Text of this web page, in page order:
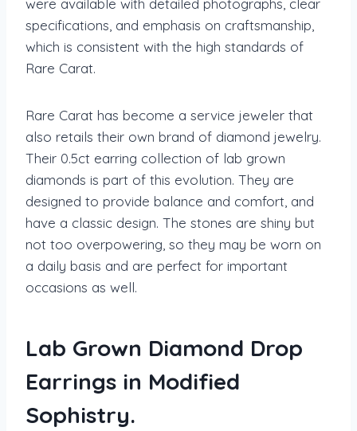
were available with detailed photographs, clear
specifications, and emphasis on craftsmanship,
which is consistent with the high standards of
Rare Carat.
Rare Carat has become a service jeweler that
also retails their own brand of diamond jewelry.
Their 0.5ct earring collection of lab grown
diamonds is part of this evolution. They are
designed to provide balance and comfort, and
have a classic design. The stones are shiny but
not too overpowering, so they may be worn on
a daily basis and are perfect for important
occasions as well.
Lab Grown Diamond Drop
Earrings in Modified
Sophistry.